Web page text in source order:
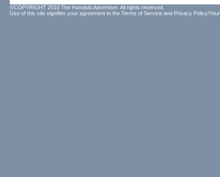
©COPYRIGHT 2010 The Honolulu Advertiser. All rights reserved.
Use of this site signifies your agreement to the Terms of Service and Privacy Policy/